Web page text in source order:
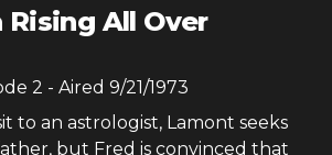
Rising All Over
2 - Aired 9/21/1973
to an astrologist, Lamont seeks
but Fred is convinced that